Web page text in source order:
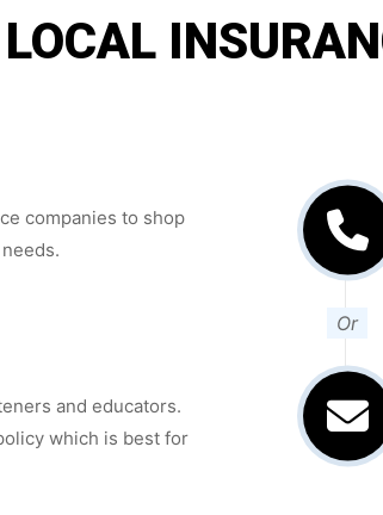
companies to shop
and educators.
which is best for
Or